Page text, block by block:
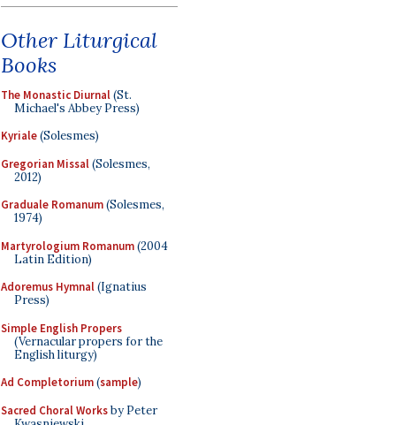
Other Liturgical
Books
The Monastic Diurnal(St.
Michael's Abbey Press)
Kyriale(Solesmes)
Gregorian Missal(Solesmes,
2012)
Graduale Romanum(Solesmes,
1974)
Martyrologium Romanum(2004
Latin Edition)
Adoremus Hymnal(Ignatius
Press)
Simple English Propers
(Vernacular propers for the
English liturgy)
Ad Completorium(sample)
Sacred Choral Worksby Peter